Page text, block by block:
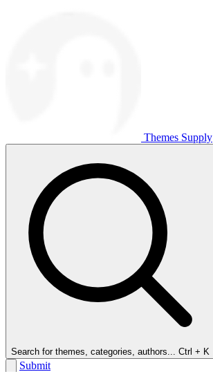
Themes Supply
Search for themes, categories, authors... Ctrl + K
Submit